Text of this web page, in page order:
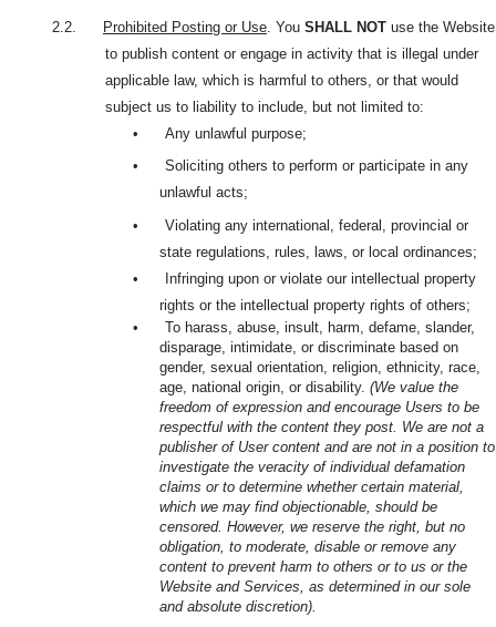
2.2. Prohibited Posting or Use. You SHALL NOT use the Website
to publish content or engage in activity that is illegal under
applicable law, which is harmful to others, or that would
subject us to liability to include, but not limited to:
•
Any unlawful purpose;
•
Soliciting others to perform or participate in any
unlawful acts;
•
Violating any international, federal, provincial or
state regulations, rules, laws, or local ordinances;
•
Infringing upon or violate our intellectual property
rights or the intellectual property rights of others;
•
To harass, abuse, insult, harm, defame, slander,
disparage, intimidate, or discriminate based on
gender, sexual orientation, religion, ethnicity, race,
age, national origin, or disability. (We value the
freedom of expression and encourage Users to be
respectful with the content they post. We are not a
publisher of User content and are not in a position to
investigate the veracity of individual defamation
claims or to determine whether certain material,
which we may find objectionable, should be
censored. However, we reserve the right, but no
obligation, to moderate, disable or remove any
content to prevent harm to others or to us or the
Website and Services, as determined in our sole
and absolute discretion).